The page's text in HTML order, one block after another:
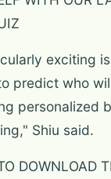
exciting
predict who
personalized
Shiu said.
DOWNLOAD